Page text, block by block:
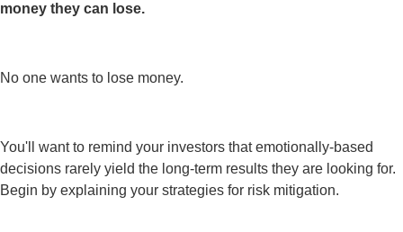
money they can lose.
No one wants to lose money.
You'll want to remind your investors that emotionally-based
decisions rarely yield the long-term results they are looking for.
Begin by explaining your strategies for risk mitigation.